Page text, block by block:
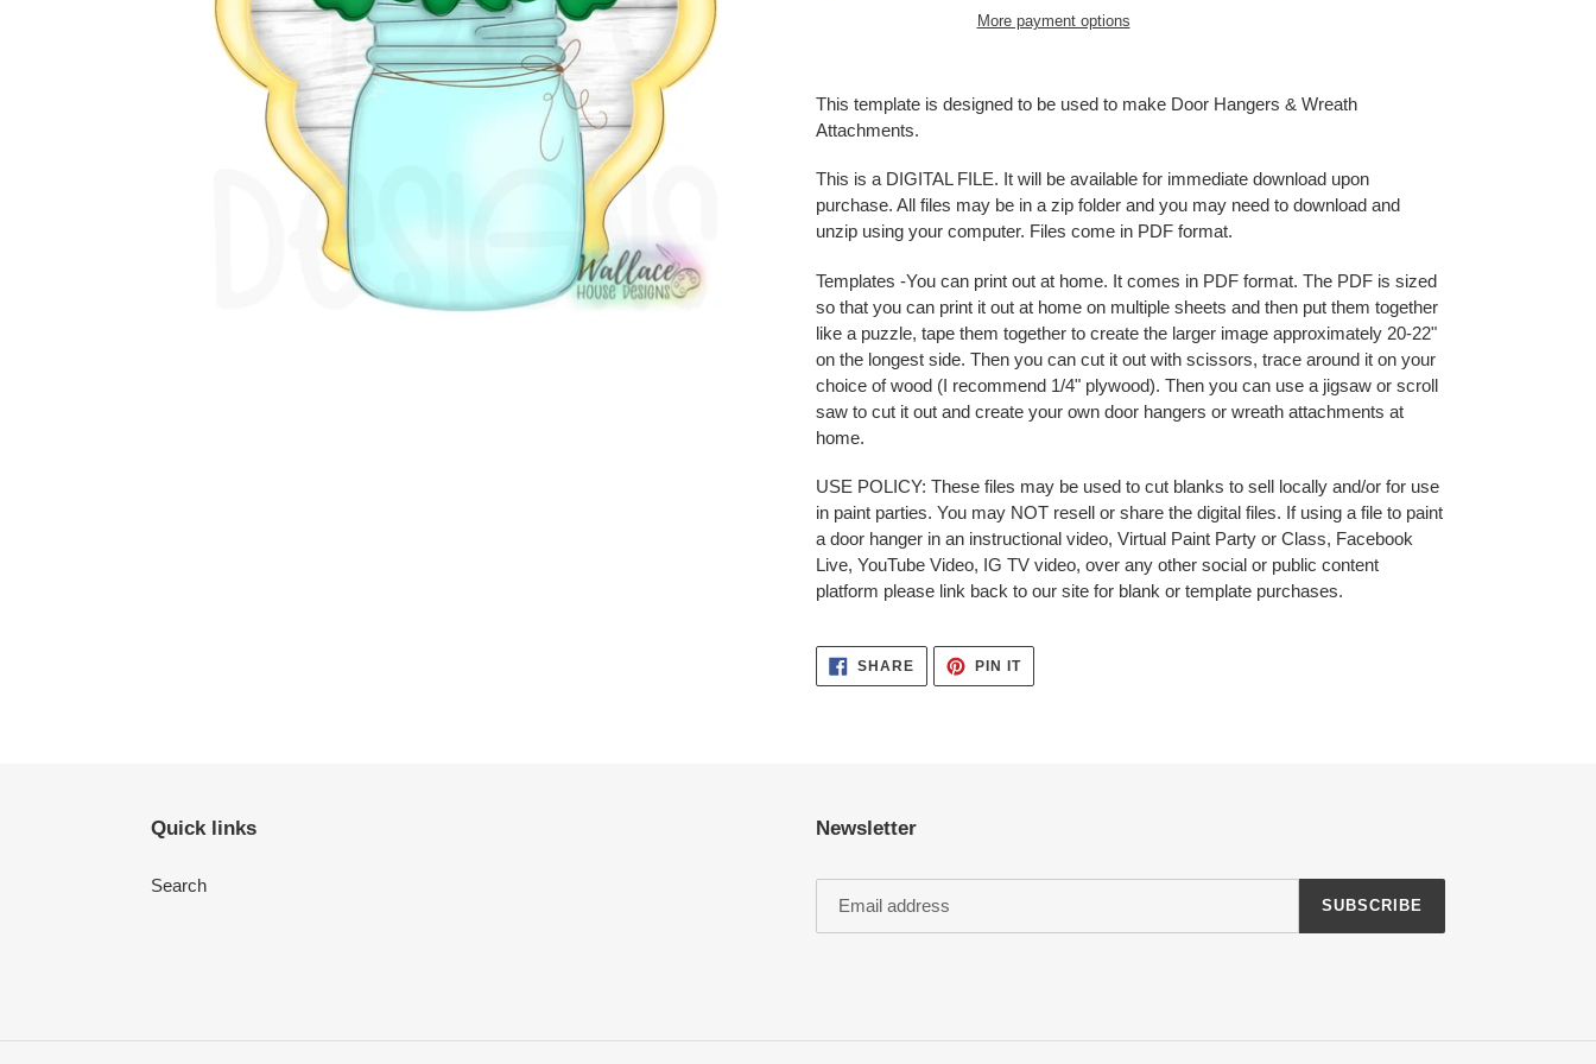
More payment options
product
to
cart
This template is designed to be used to make Door Hangers & Wreath
Attachments.
This is a DIGITAL FILE. It will be available for immediate download upon
purchase. All files may be in a zip folder and you may need to download and
unzip using your computer. Files come in PDF format.
Templates -You can print out at home. It comes in PDF format. The PDF is sized
so that you can print it out at home on multiple sheets and then put them together
like a puzzle, tape them together to create the larger image approximately 20-22"
on the longest side. Then you can cut it out with scissors, trace around it on your
choice of wood (I recommend 1/4" plywood). Then you can use a jigsaw or scroll
saw to cut it out and create your own door hangers or wreath attachments at
home.
USE POLICY: These files may be used to cut blanks to sell locally and/or for use
in paint parties. You may NOT resell or share the digital files. If using a file to paint
a door hanger in an instructional video, Virtual Paint Party or Class, Facebook
Live, YouTube Video, IG TV video, over any other social or public content
platform please link back to our site for blank or template purchases.
SHARESHARE
FACEBOOK
PIN ITPIN
PINTEREST
Quick links
Search
Newsletter
SUBSCRIBE